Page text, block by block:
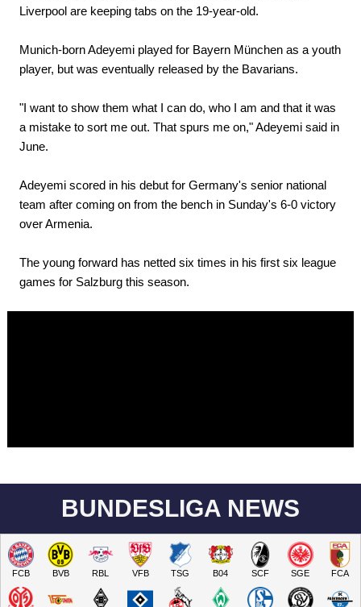
Liverpool are keeping tabs on the 19-year-old.
Munich-born Adeyemi played for Bayern München as a youth
player, but was eventually released by the Bavarians.
"I want to show them what I can do, who I am and that it was
a mistake to sort me out. That spurs me on," Adeyemi said in
June.
Adeyemi scored in his debut for Germany's senior national
team after coming on from the bench in Sunday's 6-0 victory
over Armenia.
The young forward has netted six times in his first six league
games for Salzburg this season.
BUNDESLIGA NEWS
FCB BVB RBL VFB TSG B04 SCF SGE FCA